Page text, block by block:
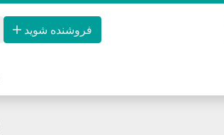
فروشنده شوید